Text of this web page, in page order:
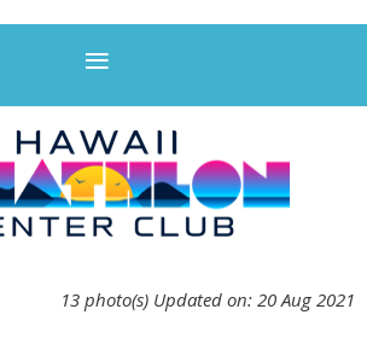
13 photo(s) Updated on: 20 Aug 2021